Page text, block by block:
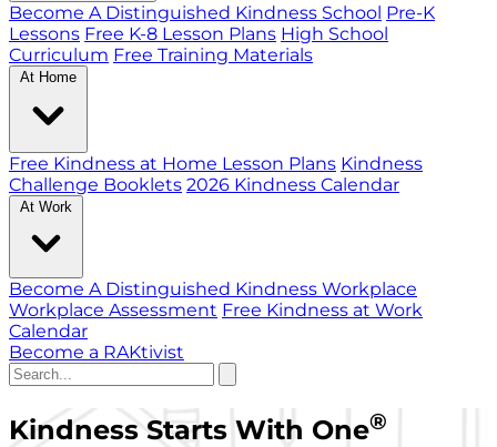
Become A Distinguished Kindness School Pre-K
Lessons Free K-8 Lesson Plans High School
Curriculum Free Training Materials
At Home
Free Kindness at Home Lesson Plans Kindness
Challenge Booklets 2026 Kindness Calendar
At Work
Become A Distinguished Kindness Workplace
Workplace Assessment Free Kindness at Work
Calendar
Become a RAKtivist
Kindness Starts With One®